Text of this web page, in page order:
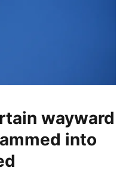
wayward
into